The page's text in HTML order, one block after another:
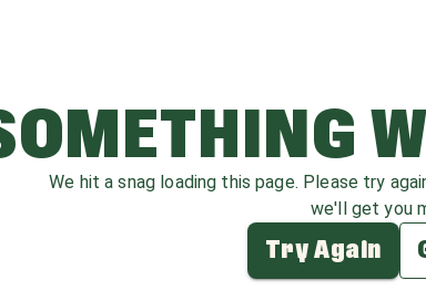
We hit a snag loading this page. Please try
we'll get you
Try Again